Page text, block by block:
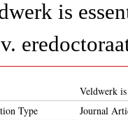
is
Veldwerk
Type
Journal